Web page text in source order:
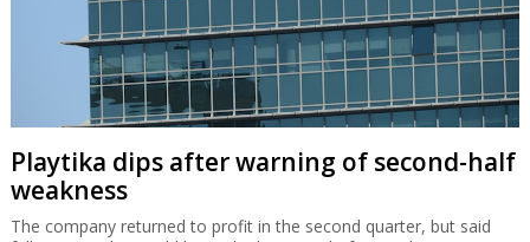
Playtika dips after warning of second-half
weakness
The company returned to profit in the second quarter, but said